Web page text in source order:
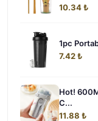
10.34 ₺
1pc
7.42 ₺
Hot!
C...
11.88 ₺